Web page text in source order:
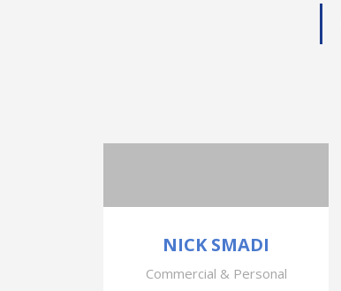
NICK SMADI
Commercial & Personal